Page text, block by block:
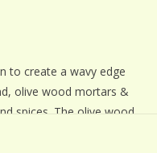
to create a wavy edge
olive wood mortars &
spices. The olive wood